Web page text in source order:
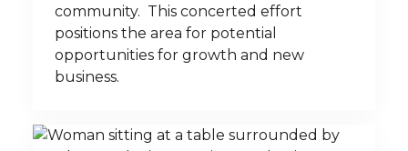
community. This concerted effort
positions the area for potential
opportunities for growth and new
business.